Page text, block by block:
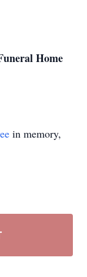
Home
in memory,